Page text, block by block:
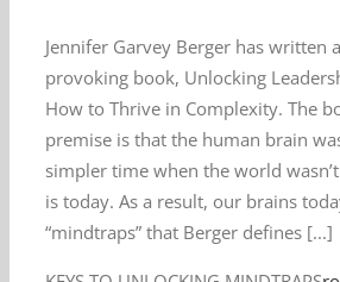
Jennifer Garvey Berger has written
provoking book, Unlocking
How to Thrive in Complexity. The
premise is that the human brain
simpler time when the world
is today. As a result, our brains
“mindtraps” that Berger defines [...]